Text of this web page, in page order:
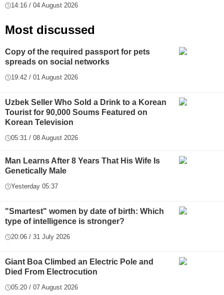
14:16 / 04 August 2026
Most discussed
Copy of the required passport for pets
spreads on social networks
19:42 / 01 August 2026
Uzbek Seller Who Sold a Drink to a Korean
Tourist for 90,000 Soums Featured on
Korean Television
05:31 / 08 August 2026
Man Learns After 8 Years That His Wife Is
Genetically Male
Yesterday 05:37
"Smartest" women by date of birth: Which
type of intelligence is stronger?
20:06 / 31 July 2026
Giant Boa Climbed an Electric Pole and
Died From Electrocution
05:20 / 07 August 2026